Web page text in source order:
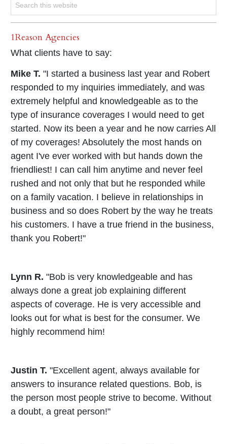
1Reason Agencies
What clients have to say:
Mike T. "I started a business last year and Robert
responded to my inquiries immediately, and was
extremely helpful and knowledgeable as to the
type of insurance coverages I would need to get
started. Now its been a year and he now carries All
of my coverages! Absolutely the most hands on
agent I've ever worked with but hands down the
friendliest! I can call him anytime and never feel
rushed and not only that but he responded while
on a family vacation. I believe in relationships in
business and so does Robert by the way he treats
his customers. I have a true friend in the business,
thank you Robert!"
Lynn R. "Bob is very knowledgeable and has
always done a great job explaining different
aspects of coverage. He is very accessible and
looks out for what is best for the consumer. We
highly recommend him!
Justin T. "Excellent agent, always available for
answers to insurance related questions. Bob, is
the person most people strive to become. Without
a doubt, a great person!"